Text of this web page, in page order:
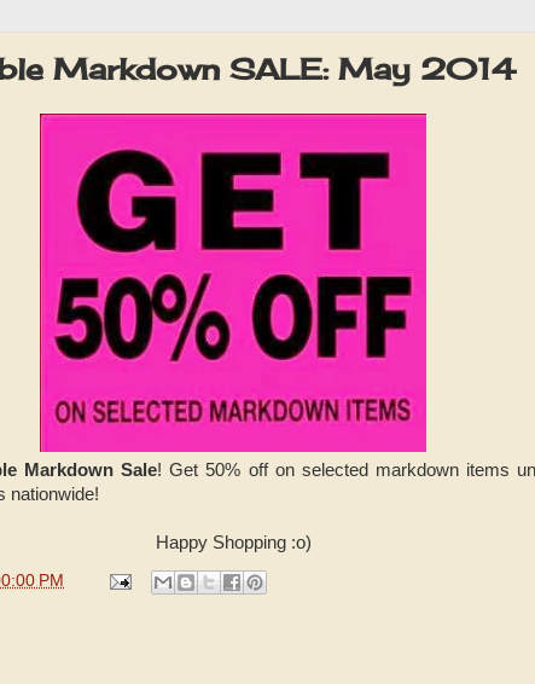
t
e
Markdown SALE: May 2014
Markdown Sale! Get 50% off on selected markdown items
nationwide!
Happy Shopping :o)
PM